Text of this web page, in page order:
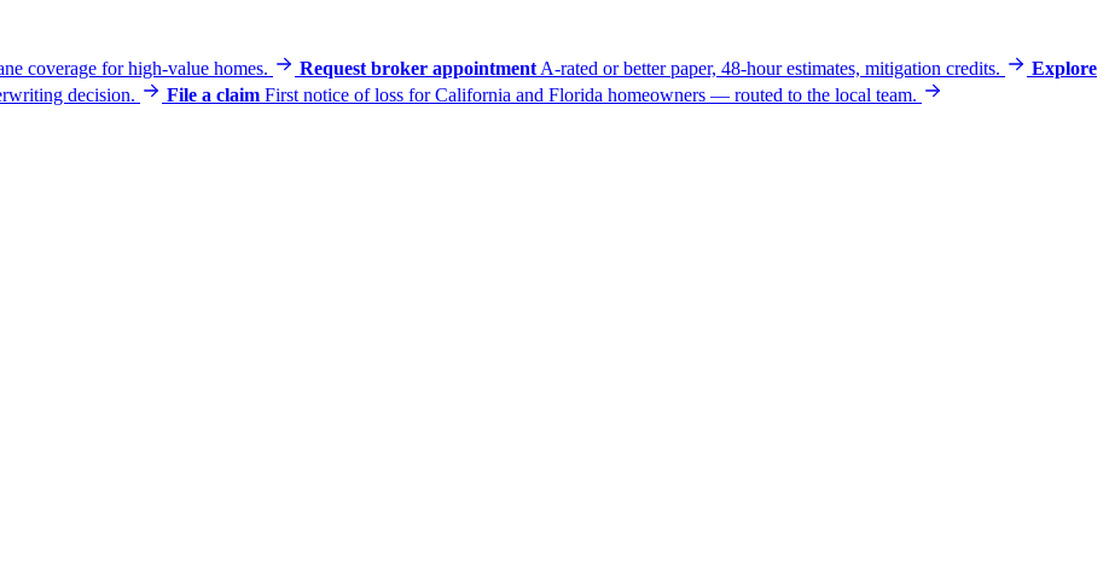
coverage for high-value homes. Request broker appointment A-rated or better paper, 48-hour estimates, mitigation credits.
Explore
decision. File a claim First notice of loss for California and Florida homeowners — routed to the local team.